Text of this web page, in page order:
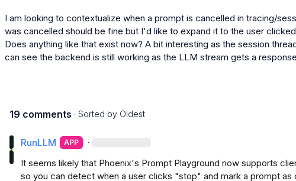
I am looking to contextualize when a prompt is cancelled in tracing/
was cancelled should be fine but I'd like to expand it to the user
Does anything like that exist now? A bit interesting as the session
can see the backend is still working as the LLM stream gets a
19 comments · Sorted by Oldest
RunLLM APP ·
It seems likely that Phoenix's Prompt Playground now supports
so you can detect when a user clicks "stop" and mark a prompt as